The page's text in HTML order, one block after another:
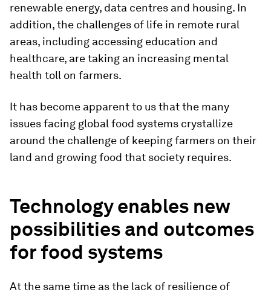
renewable energy, data centres and housing. In
addition, the challenges of life in remote rural
areas, including accessing education and
healthcare, are taking an increasing mental
health toll on farmers.
It has become apparent to us that the many
issues facing global food systems crystallize
around the challenge of keeping farmers on their
land and growing food that society requires.
Technology enables new
possibilities and outcomes
for food systems
At the same time as the lack of resilience of